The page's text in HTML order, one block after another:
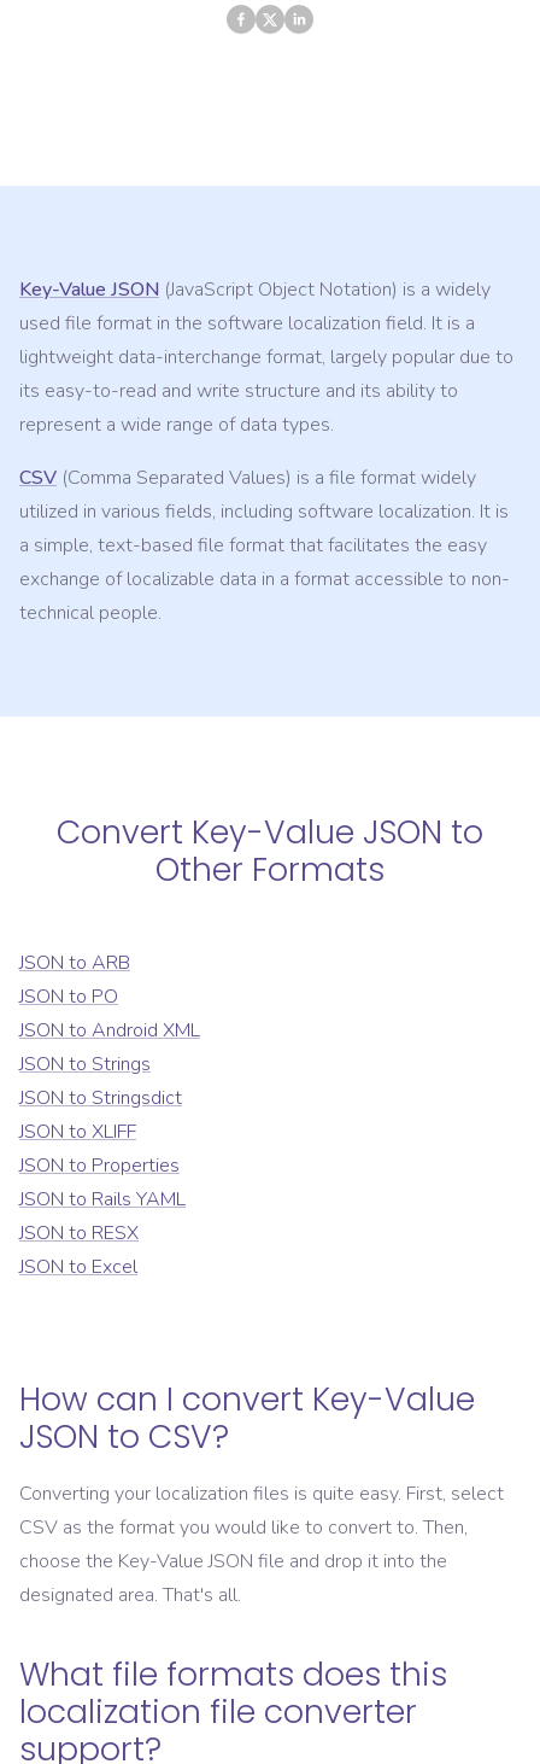
Key-Value JSON (JavaScript Object Notation) is a widely
used file format in the software localization field. It is a
lightweight data-interchange format, largely popular due to
its easy-to-read and write structure and its ability to
represent a wide range of data types.
CSV (Comma Separated Values) is a file format widely
utilized in various fields, including software localization. It is
a simple, text-based file format that facilitates the easy
exchange of localizable data in a format accessible to non-
technical people.
Convert Key-Value JSON to
Other Formats
JSON to ARB
JSON to PO
JSON to Android XML
JSON to Strings
JSON to Stringsdict
JSON to XLIFF
JSON to Properties
JSON to Rails YAML
JSON to RESX
JSON to Excel
How can I convert Key-Value
JSON to CSV?
Converting your localization files is quite easy. First, select
CSV as the format you would like to convert to. Then,
choose the Key-Value JSON file and drop it into the
designated area. That's all.
What file formats does this
localization file converter
support?